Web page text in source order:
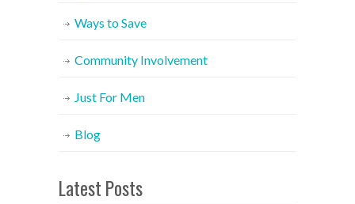
Ways to Save
Community Involvement
Just For Men
Blog
Latest Posts